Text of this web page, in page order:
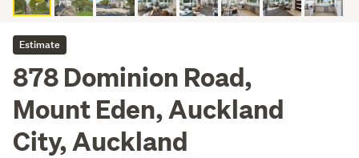
Estimate
878 Dominion Road,
Mount Eden, Auckland
City, Auckland